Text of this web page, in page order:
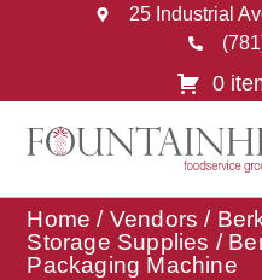
25 Industrial
0
Home / Vendors /
Storage Supplies /
Packaging Machine